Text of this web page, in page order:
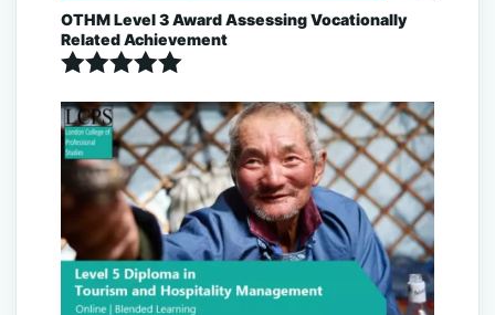
OTHM Level 3 Award Assessing Vocationally
Related Achievement
5.00
out of 5